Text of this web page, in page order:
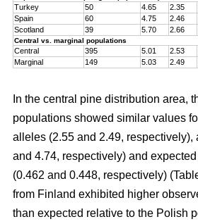
Turkey 50 4.65 2.35
Spain
60 4.75 2.46
Scotland
39 5.70 2.66
Central vs. marginal populations
Central 395 5.01 2.53
Marginal
149 5.03 2.49
In the central pine distribution area,
populations showed similar values
alleles (2.55 and 2.49, respectively),
and 4.74, respectively) and
(0.462 and 0.448, respectively)
from Finland exhibited higher
than expected relative to the Polish